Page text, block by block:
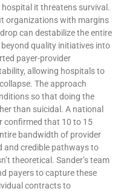
it threatens survival.
organizations with margins
can destabilize the entire
beyond quality initiatives into
payer-provider
allowing hospitals to
The approach
so that doing the
than suicidal. A national
confirmed that 10 to 15
bandwidth of provider
and credible pathways to
theoretical. Sander’s team
payers to capture these
contracts to